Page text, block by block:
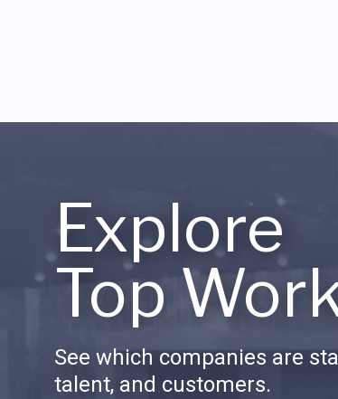
Explore
Top
See which companies are
talent, and customers.